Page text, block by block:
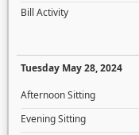
Bill Activity
Tuesday May 28, 2024
Afternoon Sitting
Evening Sitting